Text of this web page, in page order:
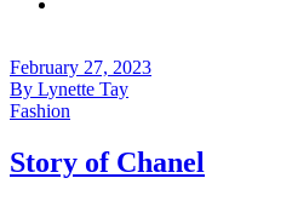
February 27, 2023
By Lynette Tay
Fashion
Story of Chanel